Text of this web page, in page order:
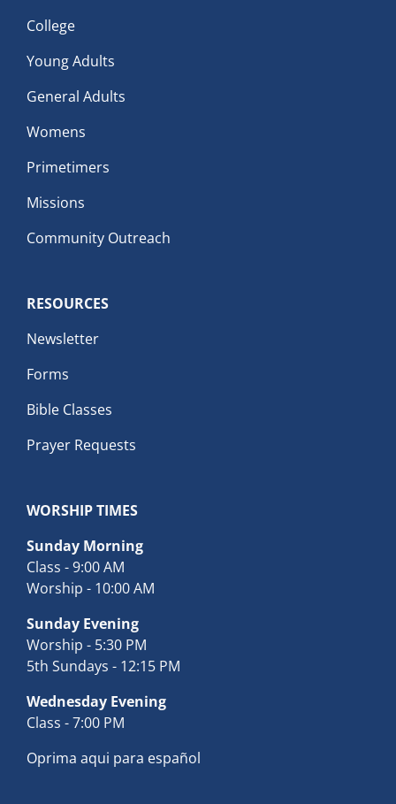
College
Young Adults
General Adults
Womens
Primetimers
Missions
Community Outreach
RESOURCES
Newsletter
Forms
Bible Classes
Prayer Requests
WORSHIP TIMES
Sunday Morning
Class - 9:00 AM
Worship - 10:00 AM
Sunday Evening
Worship - 5:30 PM
5th Sundays - 12:15 PM
Wednesday Evening
Class - 7:00 PM
Oprima aqui para español